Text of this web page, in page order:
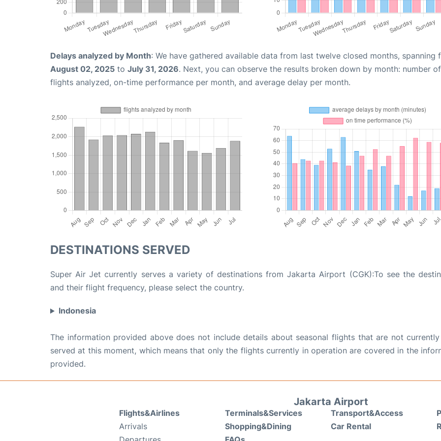
Delays analyzed by Month: We have gathered available data from last twelve closed months, spanning
August 02, 2025 to July 31, 2026. Next, you can observe the results broken down by month: number of
flights analyzed, on-time performance per month, and average delay per month.
DESTINATIONS SERVED
Super Air Jet currently serves a variety of destinations from Jakarta Airport (CGK):To see the
and their flight frequency, please select the country.
Indonesia
The information provided above does not include details about seasonal flights that are not
served at this moment, which means that only the flights currently in operation are covered in the
provided.
Jakarta Airport
Flights&Airlines
Arrivals
Terminals&Services
Shopping&Dining
Transport&Access
Car Rental